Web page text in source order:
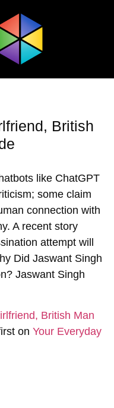
British
like ChatGPT
some claim
connection with
A recent story
attempt will
Did Jaswant Singh
Jaswant Singh
British Man
on Your Everyday